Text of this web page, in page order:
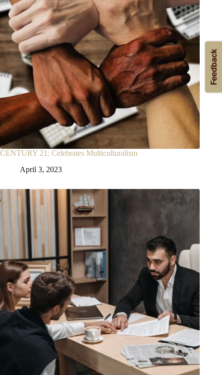
CENTURY 21: Celebrates Multiculturalism
April 3, 2023